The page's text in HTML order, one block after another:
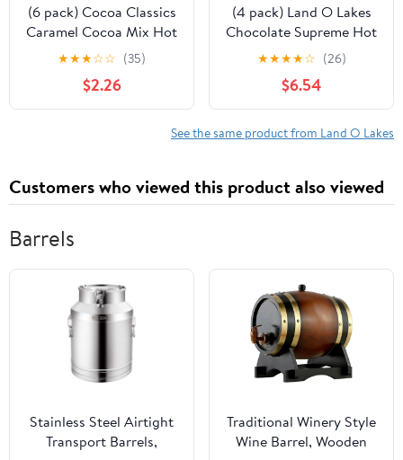
(6 pack) Cocoa Classics
Caramel Cocoa Mix Hot
Chocolate Made with
Nonfat Milk Just Add
Hot Water Make Hot or
Iced Cocoa Gluten Free
& Kosher Dairy Friendly
★★★☆☆ (35)
$2.26
(4 pack) Land O Lakes
Chocolate Supreme Hot
Cocoa Mix, 1.25 oz. 1
Packet (35g) Serving
Size
★★★★☆ (26)
$6.54
See the same product from Land O Lakes
Customers who viewed this product also viewed
Barrels
Stainless Steel Airtight
Transport Barrels,
Traditional Winery Style
Wine Barrel, Wooden